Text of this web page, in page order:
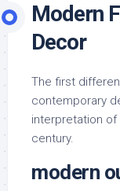
Modern
Decor
The first
contemporary
interpretation
century.
modern